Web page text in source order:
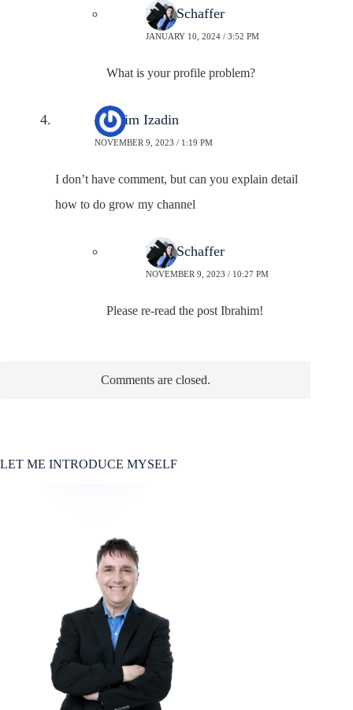
Neal Schaffer
JANUARY 10, 2024 / 3:52 PM
What is your profile problem?
Ibrahim Izadin
NOVEMBER 9, 2023 / 1:19 PM
I don’t have comment, but can you explain detail
how to do grow my channel
Neal Schaffer
NOVEMBER 9, 2023 / 10:27 PM
Please re-read the post Ibrahim!
Comments are closed.
LET ME INTRODUCE MYSELF